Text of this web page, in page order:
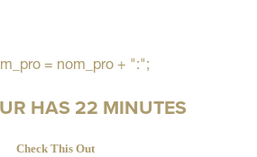
= nom_pro + ":";
HAS 22 MINUTES
Check This Out